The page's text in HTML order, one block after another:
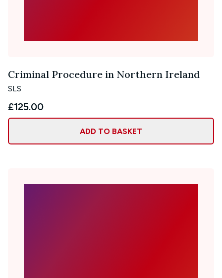
Criminal Procedure in Northern Ireland
SLS
£125.00
ADD TO BASKET